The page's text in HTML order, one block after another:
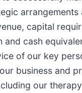
capital
cash
of our key
business and
our